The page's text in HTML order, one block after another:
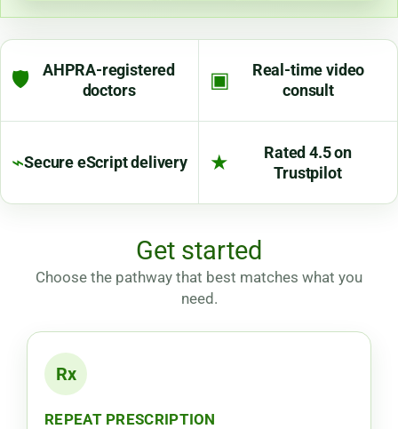
🛡
AHPRA-registered
doctors
▣
Real-time video
consult
⌁Secure eScript delivery ★
Rated 4.5 on
Trustpilot
Get started
Choose the pathway that best matches what you
need.
Rx
REPEAT PRESCRIPTION